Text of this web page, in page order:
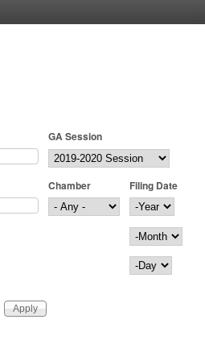
GA Session
Chamber
Filing Date
Filing Date
Year
Month
Day